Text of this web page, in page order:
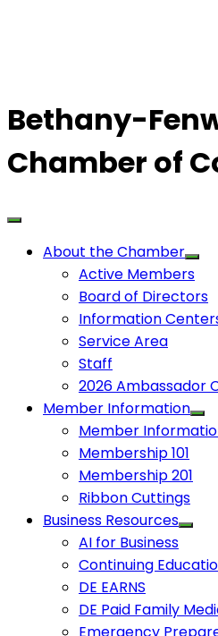
Bethany-
Chamber of
About the Chamber
Active Members
Board of Directors
Information
Service Area
Staff
2026 Ambassador
Member Information
Member
Membership 101
Membership 201
Ribbon Cuttings
Business Resources
AI for Business
Continuing
DE EARNS
DE Paid Family
Emergency